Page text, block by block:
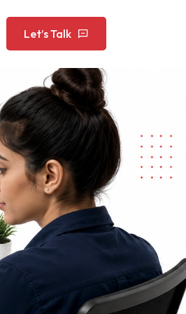
Let’s Talk